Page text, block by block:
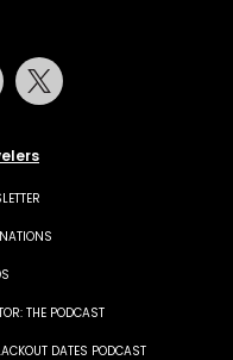
THE PODCAST
DATES PODCAST
Pinterest